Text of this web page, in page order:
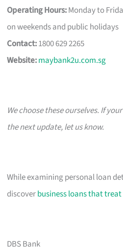
Operating Hours:Monday to
on weekends and public holidays
Contact:1800 629 2265
Website:maybank2u.com.sg
We choose these ourselves. If
the next update, let us know.
While examining personal loan
discoverbusiness loans that
DBS Bank